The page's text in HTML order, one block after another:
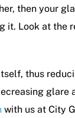
then your
it. Look at the
thus
glare
with us at City